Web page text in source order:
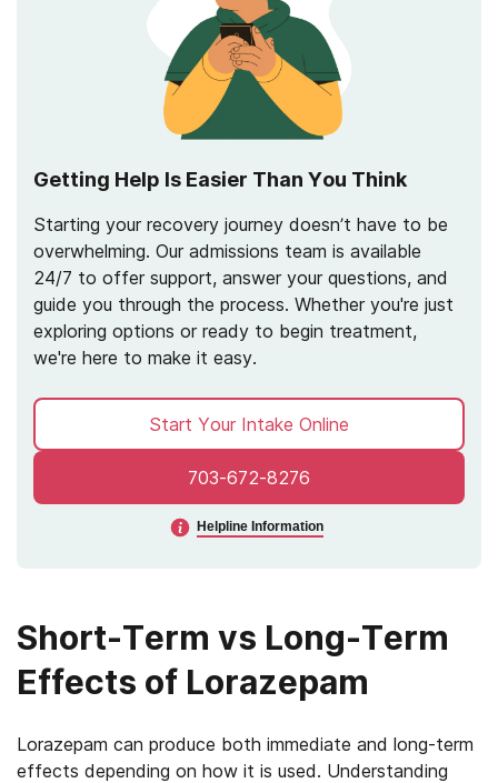
Getting Help Is Easier Than You Think
Starting your recovery journey doesn’t have to be
overwhelming. Our admissions team is available
24/7 to offer support, answer your questions, and
guide you through the process. Whether you're just
exploring options or ready to begin treatment,
we're here to make it easy.
703-672-8276
Helpline Information
Start Your Intake Online
Short-Term vs Long-Term
Effects of Lorazepam
Lorazepam can produce both immediate and long-term
effects depending on how it is used. Understanding